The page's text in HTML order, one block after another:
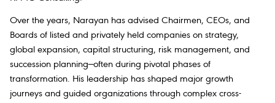
Over the years, Narayan has advised Chairmen, CEOs, and
Boards of listed and privately held companies on strategy,
global expansion, capital structuring, risk management, and
succession planning—often during pivotal phases of
transformation. His leadership has shaped major growth
journeys and guided organizations through complex cross-